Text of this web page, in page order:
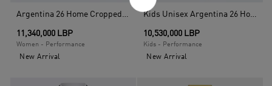
Argentina 26 Home Cropped Jersey, White
11,340,000 LBP
Women - Performance
New Arrival
Kids Unisex Argentina 26 Home Kids Jersey, White
10,530,000 LBP
Kids - Performance
New Arrival